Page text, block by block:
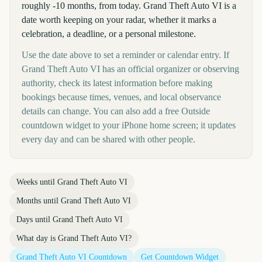
roughly -10 months, from today. Grand Theft Auto VI is a
date worth keeping on your radar, whether it marks a
celebration, a deadline, or a personal milestone.
Use the date above to set a reminder or calendar entry. If
Grand Theft Auto VI has an official organizer or observing
authority, check its latest information before making
bookings because times, venues, and local observance
details can change. You can also add a free Outside
countdown widget to your iPhone home screen; it updates
every day and can be shared with other people.
Weeks until Grand Theft Auto VI
Months until Grand Theft Auto VI
Days until Grand Theft Auto VI
What day is Grand Theft Auto VI?
Grand Theft Auto VI Countdown Get Countdown Widget